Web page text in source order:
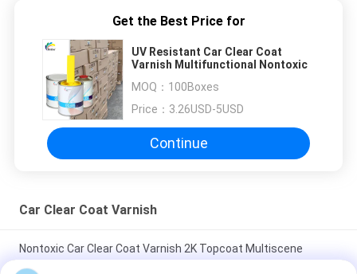
Get the Best Price for
UV Resistant Car Clear Coat
Varnish Multifunctional Nontoxic
MOQ： 100Boxes
Price： 3.26USD-5USD
Continue
Car Clear Coat Varnish
Nontoxic Car Clear Coat Varnish 2K Topcoat Multiscene
Moistureproof